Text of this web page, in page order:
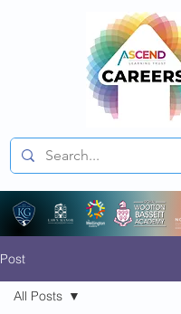
Post
All Posts